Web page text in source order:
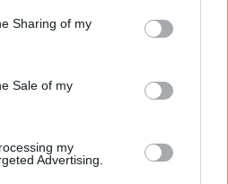
behaviour. You may click to
and its third-party tags to
purposes in below Google
Sharing of my
Sale of my
my
Advertising.
της με το «Πόσο Θέλω»
κλιπ του τραγουδιού που